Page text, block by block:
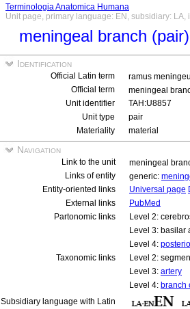
Terminologia Anatomica Humana
Unit page, primary language: EN, subsidiary: LA,
meningeal branch (pair)
Identification
Official Latin term ramus
Official term
meningeal
Unit identifier
TAH:U8857
Unit type
pair
Materiality
material
Navigation
Link to the unit
meningeal
Links of entity
generic:
Entity-oriented links
Universal page
External links
PubMed
Partonomic links
Level 2:
Level 3: basilar
Level 4:
Taxonomic links
Level 2:
Level 3: artery
Level 4: branch
Subsidiary language with Latin